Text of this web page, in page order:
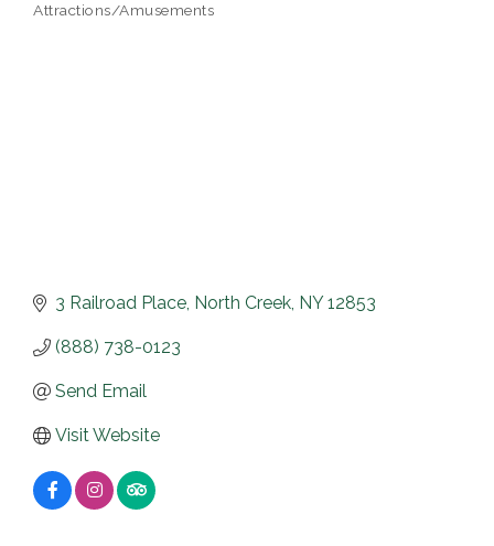
Attractions/Amusements
3 Railroad Place North Creek NY 12853
(888) 738-0123
Send Email
Visit Website